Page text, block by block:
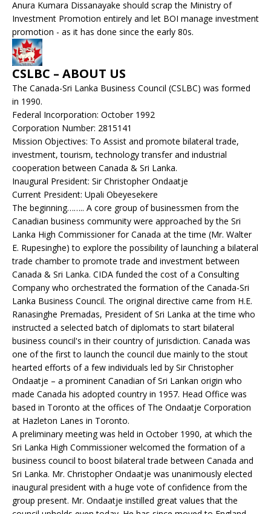
Anura Kumara Dissanayake should scrap the Ministry of
Investment Promotion entirely and let BOI manage investment
promotion - as it has done since the early 80s.
CSLBC – ABOUT US
The Canada-Sri Lanka Business Council (CSLBC) was formed
in 1990.
Federal Incorporation: October 1992
Corporation Number: 2815141
Mission Objectives: To Assist and promote bilateral trade,
investment, tourism, technology transfer and industrial
cooperation between Canada & Sri Lanka.
Inaugural President: Sir Christopher Ondaatje
Current President: Upali Obeyesekere
The beginning…….. A core group of businessmen from the
Canadian business community were approached by the Sri
Lanka High Commissioner for Canada at the time (Mr. Walter
E. Rupesinghe) to explore the possibility of launching a bilateral
trade chamber to promote trade and investment between
Canada & Sri Lanka. CIDA funded the cost of a Consulting
Company who orchestrated the formation of the Canada-Sri
Lanka Business Council. The original directive came from H.E.
Ranasinghe Premadas, President of Sri Lanka at the time who
instructed a selected batch of diplomats to start bilateral
business council's in their country of jurisdiction. Canada was
one of the first to launch the council due mainly to the stout
hearted efforts of a few individuals led by Sir Christopher
Ondaatje – a prominent Canadian of Sri Lankan origin who
made Canada his adopted country in 1957. Head Office was
based in Toronto at the offices of The Ondaatje Corporation
at Hazleton Lanes in Toronto.
A preliminary meeting was held in October 1990, at which the
Sri Lanka High Commissioner welcomed the formation of a
business council to boost bilateral trade between Canada and
Sri Lanka. Mr. Christopher Ondaatje was unanimously elected
inaugural president with a huge vote of confidence from the
group present. Mr. Ondaatje instilled great values that the